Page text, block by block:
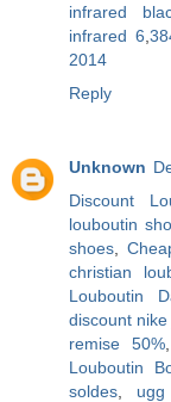
infrared
infrared 6
2014
Reply
Unknown
Discount
louboutin
shoes
christian
Louboutin
discount
remise 50%
Louboutin
soldes